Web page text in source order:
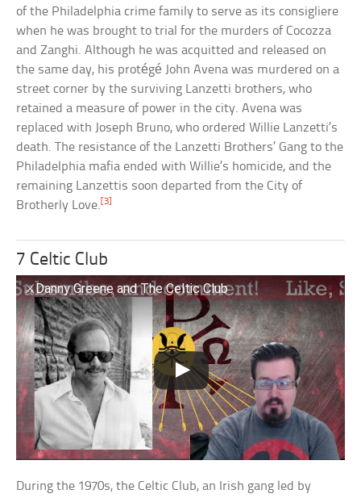
of the Philadelphia crime family to serve as its consigliere
when he was brought to trial for the murders of Cocozza
and Zanghi. Although he was acquitted and released on
the same day, his protégé John Avena was murdered on a
street corner by the surviving Lanzetti brothers, who
retained a measure of power in the city. Avena was
replaced with Joseph Bruno, who ordered Willie Lanzetti’s
death. The resistance of the Lanzetti Brothers’ Gang to the
Philadelphia mafia ended with Willie’s homicide, and the
remaining Lanzettis soon departed from the City of
Brotherly Love.[3]
7 Celtic Club
⚔️Danny Greene and The Celtic Club
During the 1970s, the Celtic Club, an Irish gang led by